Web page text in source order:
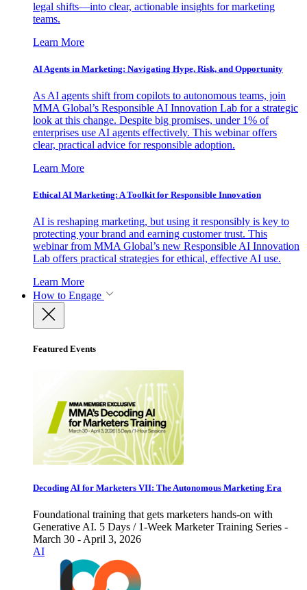
legal shifts—into clear, actionable insights for marketing
teams.
Learn More
AI Agents in Marketing: Navigating Hype, Risk, and Opportunity
As AI agents shift from copilots to autonomous teams, join
MMA Global’s Responsible AI Innovation Lab for a strategic
look at this change. Despite big promises, under 1% of
enterprises use AI agents effectively. This webinar offers
clear, practical advice for responsible adoption.
Learn More
Ethical AI Marketing: A Toolkit for Responsible Innovation
AI is reshaping marketing, but using it responsibly is key to
protecting your brand and earning customer trust. This
webinar from MMA Global’s new Responsible AI Innovation
Lab offers practical strategies for ethical, effective AI use.
Learn More
How to Engage
Featured Events
Decoding AI for Marketers VII: The Autonomous Marketing Era
Foundational training that gets marketers hands-on with
Generative AI. 5 Days / 1-Week Marketer Training Series -
March 30 - April 3, 2026
AI